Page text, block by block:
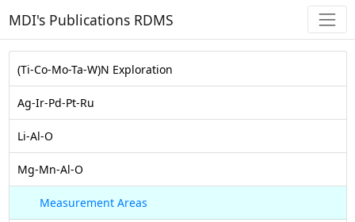
MDI's Publications RDMS
(Ti-Co-Mo-Ta-W)N Exploration
Ag-Ir-Pd-Pt-Ru
Li-Al-O
Mg-Mn-Al-O
Measurement Areas